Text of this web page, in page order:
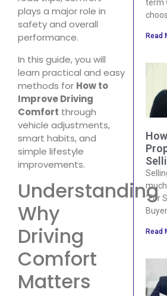
plays a major role in
safety and overall
performance.
In this guide, you will
learn practical and easy
methods for How to
Improve Driving
Comfort through
vehicle adjustments,
smart habits, and
simple lifestyle
improvements.
Understanding
Why
Driving
Comfort
Matters
term
Read
“For
Read